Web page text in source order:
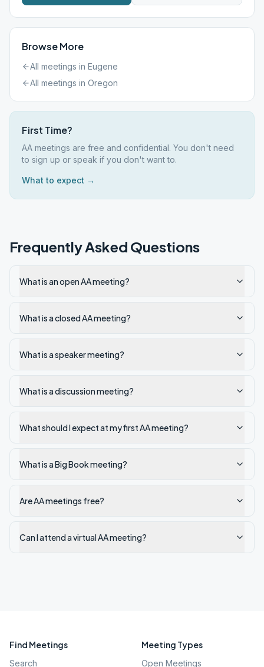
Browse More
All meetings in Eugene
All meetings in Oregon
First Time?
AA meetings are free and confidential. You don't need
to sign up or speak if you don't want to.
What to expect →
Frequently Asked Questions
What is an open AA meeting?
What is a closed AA meeting?
What is a speaker meeting?
What is a discussion meeting?
What should I expect at my first AA meeting?
What is a Big Book meeting?
Are AA meetings free?
Can I attend a virtual AA meeting?
Find Meetings
Search
Meeting Types
Open Meetings